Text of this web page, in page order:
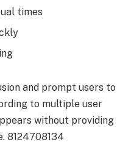
times
and prompt users to
to multiple user
without providing
8124708134